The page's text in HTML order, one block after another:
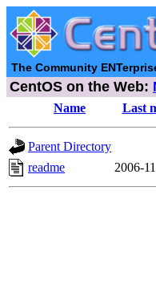
The Community
CentOS on the Web:
Name Last
Parent Directory
readme
2006-